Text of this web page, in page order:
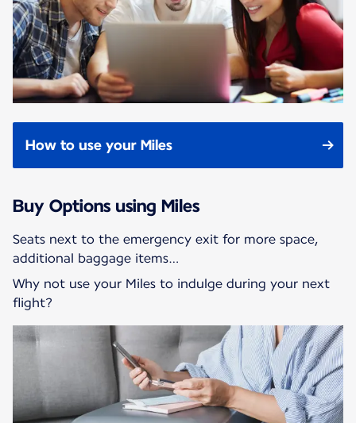
How to use your Miles
Buy Options using Miles
Seats next to the emergency exit for more space,
additional baggage items…
Why not use your Miles to indulge during your next
flight?